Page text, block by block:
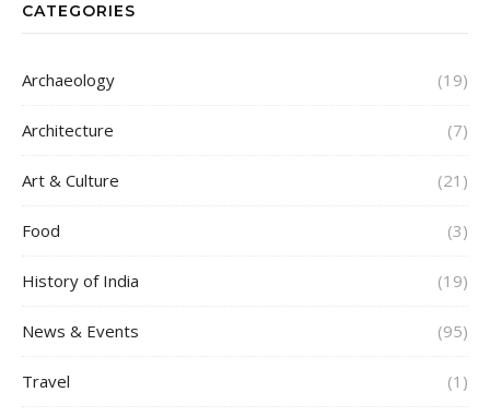
CATEGORIES
Archaeology (19)
Architecture (7)
Art & Culture (21)
Food (3)
History of India (19)
News & Events (95)
Travel (1)